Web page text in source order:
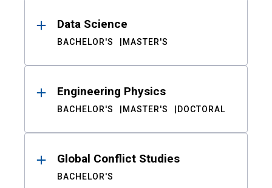
Data Science
BACHELOR'S MASTER'S
Engineering Physics
BACHELOR'S MASTER'S DOCTORAL
Global Conflict Studies
BACHELOR'S